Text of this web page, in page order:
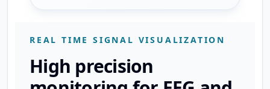
REAL TIME SIGNAL VISUALIZATION
High precision